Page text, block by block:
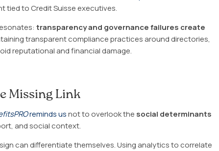
tied to Credit Suisse executives.
transparency and governance failures create
transparent compliance practices around directories,
reputational and financial damage.
Missing Link
reminds usnot to overlook the social determinants
and social context.
can differentiate themselves. Using analytics to correlate